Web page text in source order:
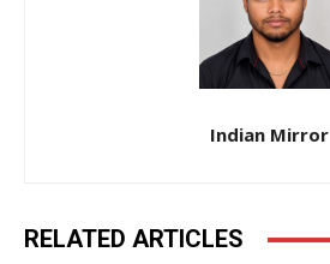
Indian Mirror
RELATED ARTICLES